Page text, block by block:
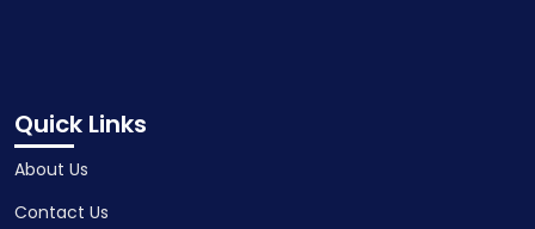
Quick Links
About Us
Contact Us